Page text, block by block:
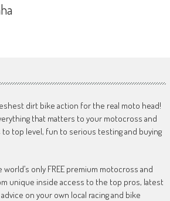
dirt bike action for the real moto head!
that matters to your motocross and
top level, fun to serious testing and buying
world’s only FREE premium motocross and
unique inside access to the top pros, latest
on your own local racing and bike